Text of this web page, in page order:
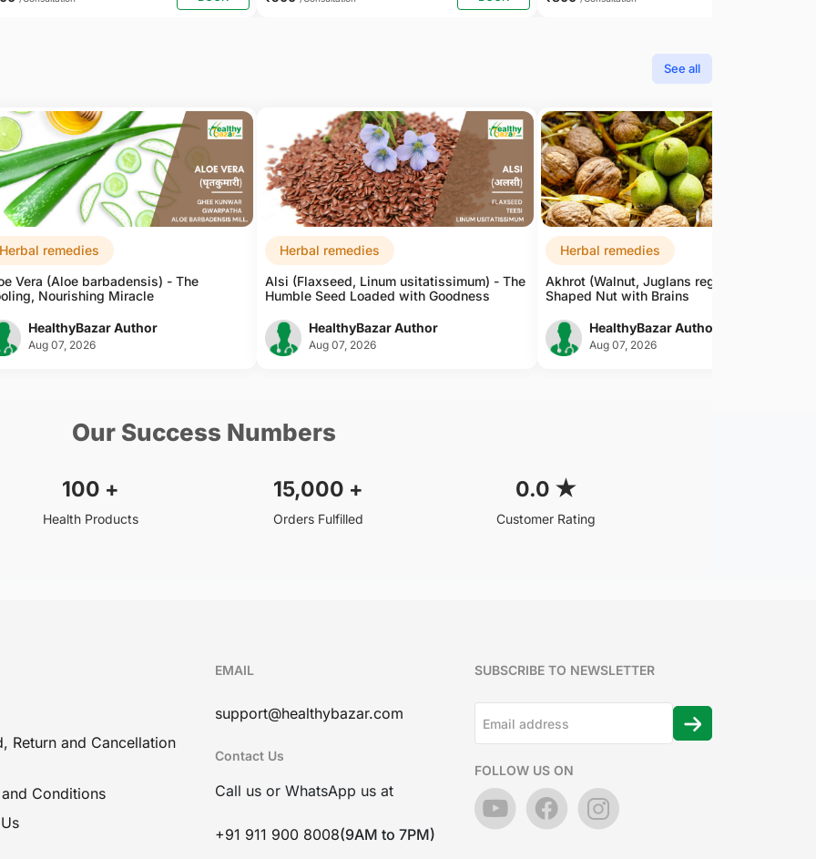
See all
Herbal remedies
Vera (Aloe barbadensis) - The
Nourishing Miracle
HealthyBazar Author
Aug 07, 2026
Herbal remedies
Alsi (Flaxseed, Linum usitatissimum) - The
Humble Seed Loaded with Goodness
HealthyBazar Author
Aug 07, 2026
Herbal remedies
Akhrot (Walnut, Juglans regia) - The Brain-
Shaped Nut with Brains
HealthyBazar Author
Aug 07, 2026
Our Success Numbers
100 +
Health Products
15,000 +
Orders Fulfilled
0.0 ★
Customer Rating
Return and Cancellation
Conditions
EMAIL
support@healthybazar.com
Contact Us
Call us or WhatsApp us at
+91 911 900 8008(9AM to 7PM)
SUBSCRIBE TO NEWSLETTER
FOLLOW US ON